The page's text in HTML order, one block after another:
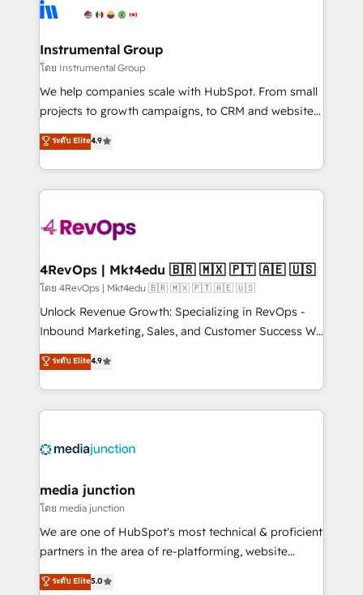
explore whether S2 is the partner you’ve been
Elite Partners with 10+ years of HubSpot experience
Premier Partner 2023 🌟5 HubSpot Accreditations 🌟
Won HubSpot Theme Challenge 2021 🌟INBOUND’19
HubSpot Rising Star Why us? Harnessing the full
potential of the powerful HubSpot CRM. ✔️A team of
HubSpot experience ✔️Flexible pricing models —
Hourly-fee (assigned one Dedicated HubSpot
requirement). ✔️Helped over 25,000+ customers so
far with our HubSpot solutions. ✔️Bespoke apps &
on-demand bundle services. Connect with us today!
Instrumental Group
โดย Instrumental Group
We help companies scale with HubSpot. From small
projects to growth campaigns, to CRM and websites.
Hire an agency that's experienced in every inch of
HubSpot and willing to work hand-in-hand with your
team to simplify the complex and build a better
experience for your team and customers.
ระดับ Elite4.9
4RevOps | Mkt4edu 🇧🇷 🇲🇽 🇵🇹 🇦🇪 🇺🇸
โดย 4RevOps | Mkt4edu 🇧🇷 🇲🇽 🇵🇹 🇦🇪 🇺🇸
Unlock Revenue Growth: Specializing in RevOps -
Inbound Marketing, Sales, and Customer Success We
specialize in driving revenue growth for companies
across industries through tailored marketing, sales,
and customer success strategies, utilizing RevOps
methodologies. As Latin America's largest HubSpot
offer unparalleled insights. Operating in five
Mexico, USA, and Portugal—we've executed over a
hundred successful operations. Our approach,
rooted in RevOps principles, integrates analysis,
training, planning, and qualification. Leveraging
inbound marketing tactics, we focus on
ระดับ Elite4.9
media junction
โดย media junction
We are one of HubSpot's most technical & proficient
partners in the area of re-platforming, website
design & development. We specialize in multi-hub
implementations for mid-market & enterprise
ระดับ Elite5.0